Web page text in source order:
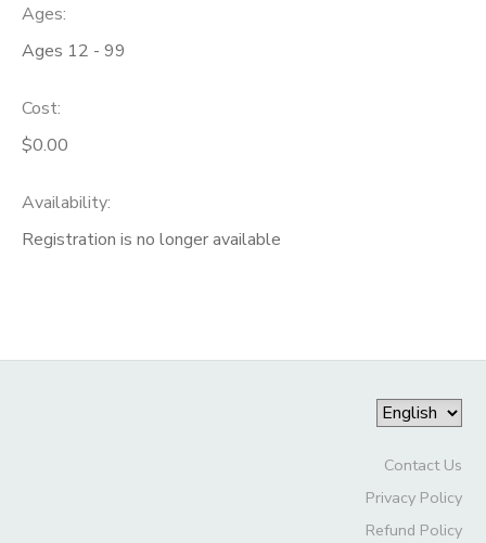
Ages:
Ages 12 - 99
Cost:
$0.00
Availability:
Registration is no longer available
Contact Us
Privacy Policy
Refund Policy